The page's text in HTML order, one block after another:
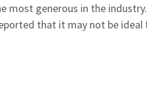
most generous in the
that it may not be